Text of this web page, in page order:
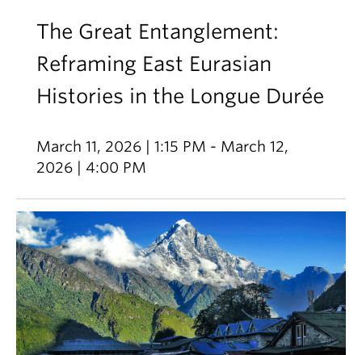
The Great Entanglement:
Reframing East Eurasian
Histories in the Longue Durée
March 11, 2026 | 1:15 PM - March 12,
2026 | 4:00 PM